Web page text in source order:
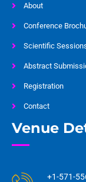
About
Conference
Scientific
Abstract
Registration
Contact
Venue
+1-571-